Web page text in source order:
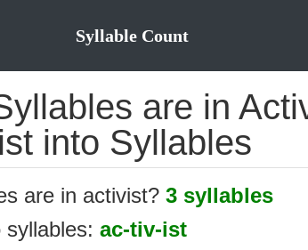
Syllable Count
are in
into Syllables
are in activist? 3 syllables
ac-tiv-ist